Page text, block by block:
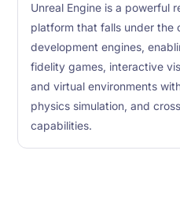
Unreal Engine is a powerful
platform that falls under the
development engines,
fidelity games, interactive
and virtual environments
physics simulation, and
capabilities.